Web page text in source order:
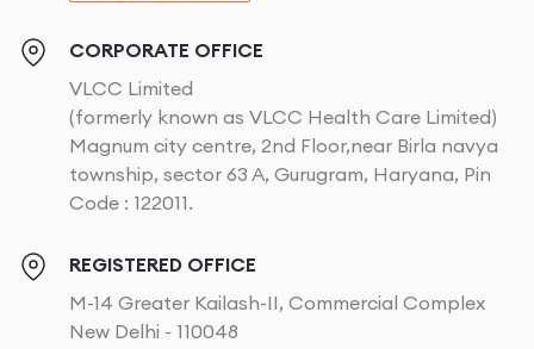
CORPORATE OFFICE
VLCC Limited
(formerly known as VLCC Health Care Limited)
Magnum city centre, 2nd Floor,near Birla navya
township, sector 63 A, Gurugram, Haryana, Pin
Code : 122011.
REGISTERED OFFICE
M-14 Greater Kailash-II, Commercial Complex
New Delhi - 110048